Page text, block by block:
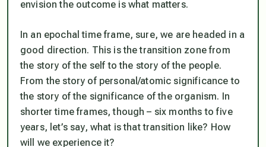
envision the outcome is what matters.
In an epochal time frame, sure, we are headed in a
good direction. This is the transition zone from
the story of the self to the story of the people.
From the story of personal/atomic significance to
the story of the significance of the organism. In
shorter time frames, though – six months to five
years, let’s say, what is that transition like? How
will we experience it?